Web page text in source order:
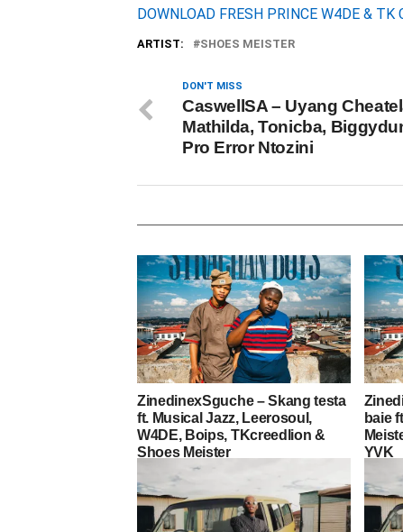
DOWNLOAD FRESH PRINCE W4DE &
ARTIST: SHOES MEISTER
DON'T MISS
CaswellSA – Uyang
Mathilda, Tonicba,
Pro Error Ntozini
ZinedinexSguche – Skang testa
ft. Musical Jazz, Leerosoul,
W4DE, Boips, TKcreedlion &
Shoes Meister
baie
YVK